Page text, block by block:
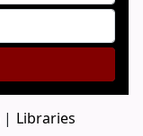
Libraries